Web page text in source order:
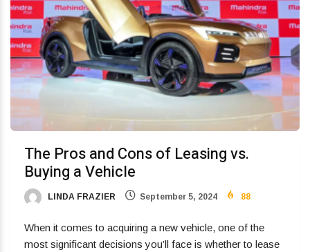
The Pros and Cons of Leasing vs.
Buying a Vehicle
LINDA FRAZIER September 5, 2024 88
When it comes to acquiring a new vehicle, one of the
most significant decisions you’ll face is whether to lease